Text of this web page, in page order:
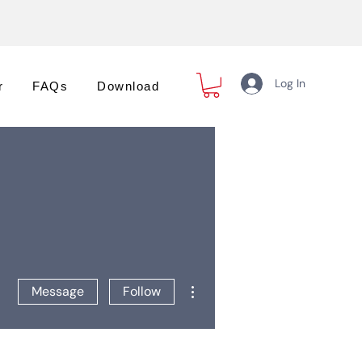
FAQs Download Log In
Message Follow